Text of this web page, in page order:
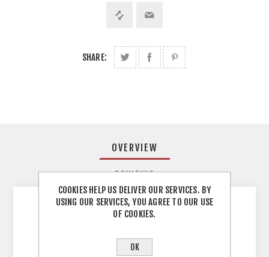
SHARE:
OVERVIEW
REVIEWS
You can use ABS edges on any furniture that
serve you perfectly on straight and shaped
COOKIES HELP US DELIVER OUR SERVICES. BY
USING OUR SERVICES, YOU AGREE TO OUR USE
OF COOKIES.
OK